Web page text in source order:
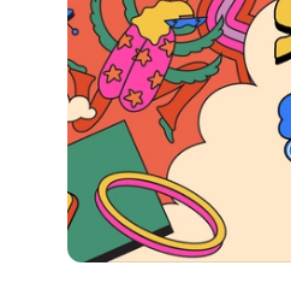
Home
DEV Challenges